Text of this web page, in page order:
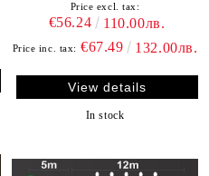
Price excl. tax:
€56.24 110.00лв.
Price inc. tax: €67.49 132.00лв.
View details
In stock